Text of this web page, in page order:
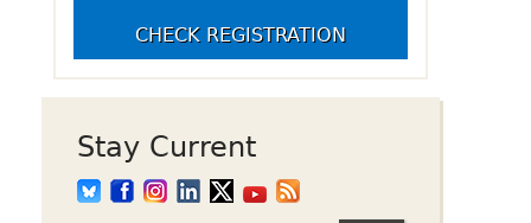
Up Crowdfunding
Employment
Opportunities
CHECK REGISTRATION
Stay Current